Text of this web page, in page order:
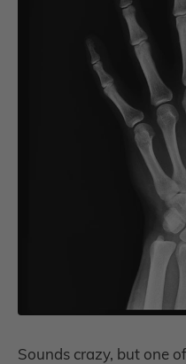
Sounds crazy, but one